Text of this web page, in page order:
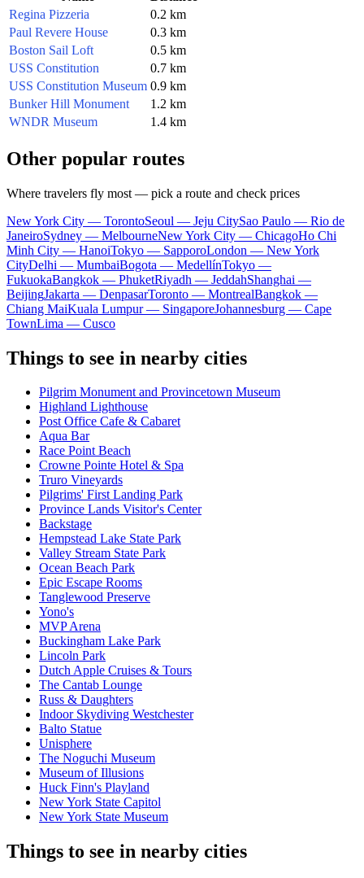
Regina Pizzeria
0.2 km
Paul Revere House
0.3 km
Boston Sail Loft
0.5 km
USS Constitution
0.7 km
USS Constitution Museum 0.9 km
Bunker Hill Monument
1.2 km
WNDR Museum
1.4 km
Other popular routes
Where travelers fly most — pick a route and check prices
New York City — TorontoSeoul — Jeju CitySao Paulo — Rio de
JaneiroSydney — MelbourneNew York City — ChicagoHo Chi
Minh City — HanoiTokyo — SapporoLondon — New York
CityDelhi — MumbaiBogota — MedellínTokyo —
FukuokaBangkok — PhuketRiyadh — JeddahShanghai —
BeijingJakarta — DenpasarToronto — MontrealBangkok —
Chiang MaiKuala Lumpur — SingaporeJohannesburg — Cape
TownLima — Cusco
Things to see in nearby cities
Pilgrim Monument and Provincetown Museum
Highland Lighthouse
Post Office Cafe & Cabaret
Aqua Bar
Race Point Beach
Crowne Pointe Hotel & Spa
Truro Vineyards
Pilgrims' First Landing Park
Province Lands Visitor's Center
Backstage
Hempstead Lake State Park
Valley Stream State Park
Ocean Beach Park
Epic Escape Rooms
Tanglewood Preserve
Yono's
MVP Arena
Buckingham Lake Park
Lincoln Park
Dutch Apple Cruises & Tours
The Cantab Lounge
Russ & Daughters
Indoor Skydiving Westchester
Balto Statue
Unisphere
The Noguchi Museum
Museum of Illusions
Huck Finn's Playland
New York State Capitol
New York State Museum
Things to see in nearby cities